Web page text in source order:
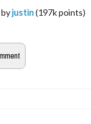
byjustin (197kpoints)